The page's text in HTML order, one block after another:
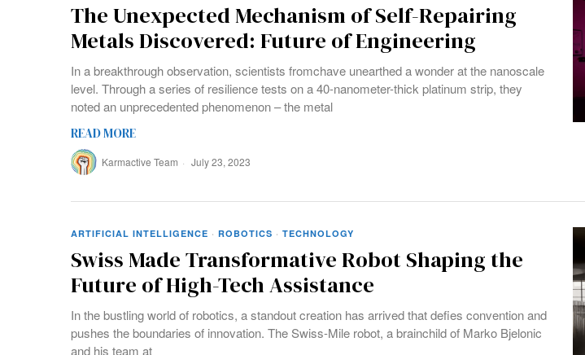
The Unexpected Mechanism of Self-Repairing
Metals Discovered: Future of Engineering
In a breakthrough observation, scientists fromchave unearthed a wonder at the nanoscale
level. Through a series of resilience tests on a 40-nanometer-thick platinum strip, they
noted an unprecedented phenomenon – the metal
READ MORE
Karmactive Team July 23, 2023
ARTIFICIAL INTELLIGENCE · ROBOTICS · TECHNOLOGY
Swiss Made Transformative Robot Shaping the
Future of High-Tech Assistance
In the bustling world of robotics, a standout creation has arrived that defies convention and
pushes the boundaries of innovation. The Swiss-Mile robot, a brainchild of Marko Bjelonic
and his team at